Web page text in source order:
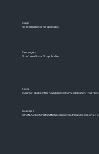
Cargo
No information or No applicable
Passengers
No information or No applicable
Notes
[Source 1] Date of the newspaper edition's publication. The
Source(s)
O PUBLICADOR. Parte Official: Despachos. Parahyba do Norte.